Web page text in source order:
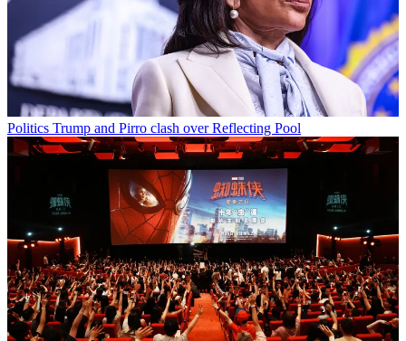
Politics Trump and Pirro clash over Reflecting Pool